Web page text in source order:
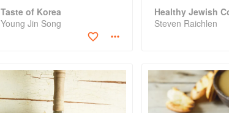
Taste of Korea
Young Jin Song
Healthy Jewish
Steven Raichlen